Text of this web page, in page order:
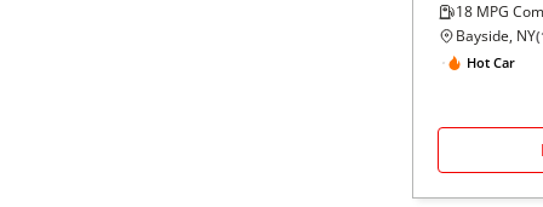
18 MPG
Bayside, NY(
Hot Car